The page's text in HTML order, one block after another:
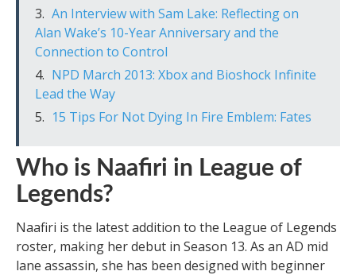
An Interview with Sam Lake: Reflecting on
Alan Wake’s 10-Year Anniversary and the
Connection to Control
NPD March 2013: Xbox and Bioshock Infinite
Lead the Way
15 Tips For Not Dying In Fire Emblem: Fates
Who is Naafiri in League of
Legends?
Naafiri is the latest addition to the League of Legends
roster, making her debut in Season 13. As an AD mid
lane assassin, she has been designed with beginner